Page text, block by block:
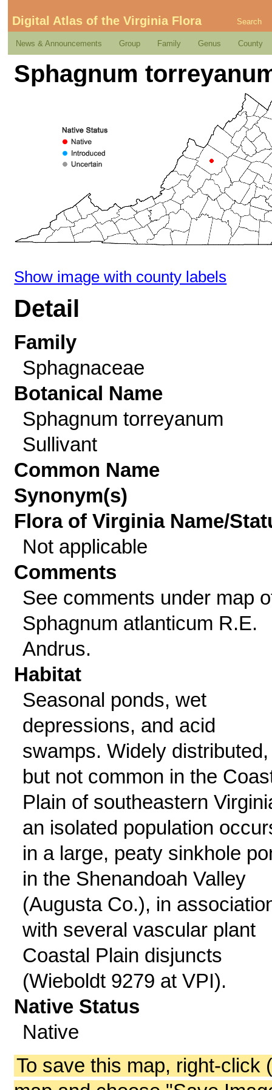
Digital Atlas of the Virginia Flora Search
News & Announcements Group Family Genus County
Sphagnum
Show image with county labels
Detail
Family
Sphagnaceae
Botanical Name
Sphagnum torreyanum
Sullivant
Common Name
Synonym(s)
Flora of Virginia Name/
Not applicable
Comments
See comments under map
Sphagnum atlanticum R.E.
Andrus.
Habitat
Seasonal ponds, wet
depressions, and acid
swamps. Widely distributed,
but not common in the
Plain of southeastern
an isolated population
in a large, peaty sinkhole
in the Shenandoah Valley
(Augusta Co.), in
with several vascular plant
Coastal Plain disjuncts
(Wieboldt 9279 at VPI).
Native Status
Native
To save this map, right-click